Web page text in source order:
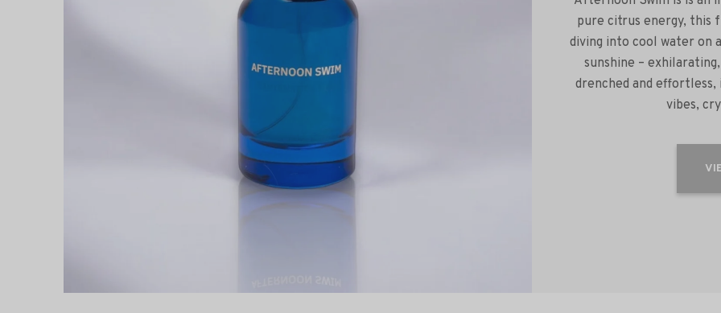
pure citrus energy, this
diving into cool water on
sunshine –
drenched and
vibes,